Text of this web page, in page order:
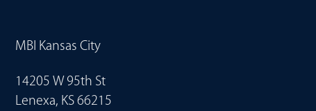
MBI Kansas City
14205 W 95th St
Lenexa, KS 66215